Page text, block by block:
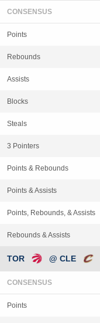
CONSENSUS
Points
Rebounds
Assists
Blocks
Steals
3 Pointers
Points & Rebounds
Points & Assists
Points, Rebounds, & Assists
Rebounds & Assists
TOR @ CLE
CONSENSUS
Points